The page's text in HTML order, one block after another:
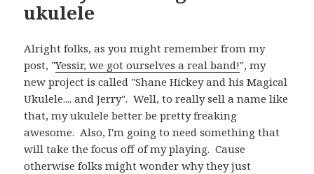
ukulele
Alright folks, as you might remember from my
post, "Yessir, we got ourselves a real band!", my
new project is called "Shane Hickey and his Magical
Ukulele.... and Jerry". Well, to really sell a name like
that, my ukulele better be pretty freaking
awesome. Also, I'm going to need something that
will take the focus off of my playing. Cause
otherwise folks might wonder why they just